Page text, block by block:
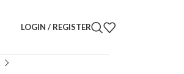
LOGIN / REGISTER